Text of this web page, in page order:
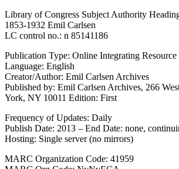
Library of Congress Subject Authority
1853-1932 Emil Carlsen
LC control no.: n 85141186
Publication Type: Online Integrating Resource
Language: English
Creator/Author: Emil Carlsen Archives
Published by: Emil Carlsen Archives, 266
York, NY 10011 Edition: First
Frequency of Updates: Daily
Publish Date: 2013 – End Date: none,
Hosting: Single server (no mirrors)
MARC Organization Code: 41959